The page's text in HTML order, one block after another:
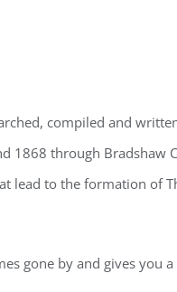
compiled and
1868 through Bradshaw
to the formation of
gone by and gives you